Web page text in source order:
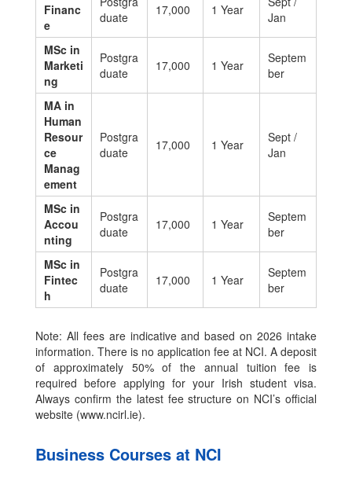
Financ
e
duate
17,000 1 Year
Jan
MSc in
Marketi
ng
Postgra
duate
17,000 1 Year
Septem
ber
MA in
Human
Resour
ce
Manag
ement
Postgra
duate
17,000 1 Year
Sept /
Jan
MSc in
Accou
nting
Postgra
duate
17,000 1 Year
Septem
ber
MSc in
Fintec
h
Postgra
duate
17,000 1 Year
Septem
ber
Note: All fees are indicative and based on 2026 intake
information. There is no application fee at NCI. A deposit
of approximately 50% of the annual tuition fee is
required before applying for your Irish student visa.
Always confirm the latest fee structure on NCI’s official
website (www.ncirl.ie).
Business Courses at NCI